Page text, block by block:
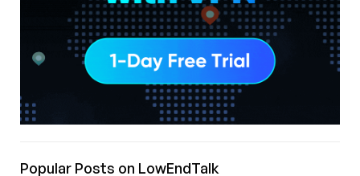
Popular Posts on LowEndTalk